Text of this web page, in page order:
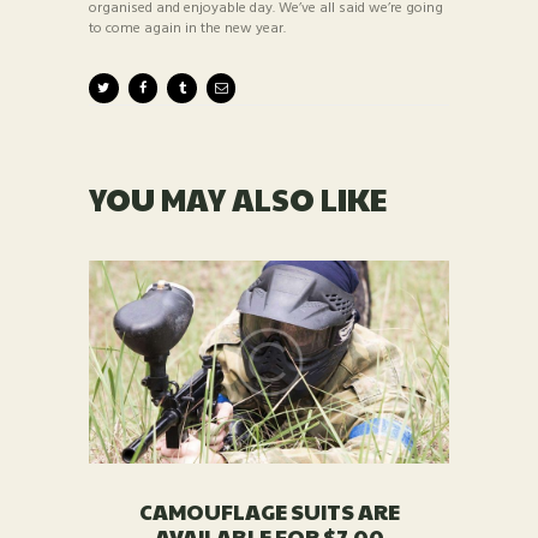
organised and enjoyable day. We’ve all said we’re going
to come again in the new year.
YOU MAY ALSO LIKE
CAMOUFLAGE SUITS ARE